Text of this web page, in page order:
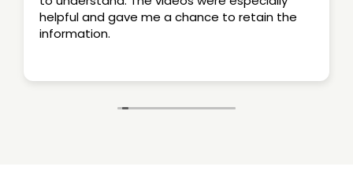
helpful and gave me a chance to retain the
information.